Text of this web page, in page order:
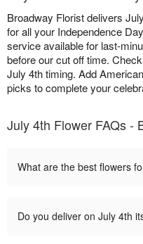
Broadway Florist delivers
for all your Independence
service available for last-
before our cut off time.
July 4th timing. Add
picks to complete your
July 4th Flower FAQs -
What are the best flowers
Do you deliver on July 4th